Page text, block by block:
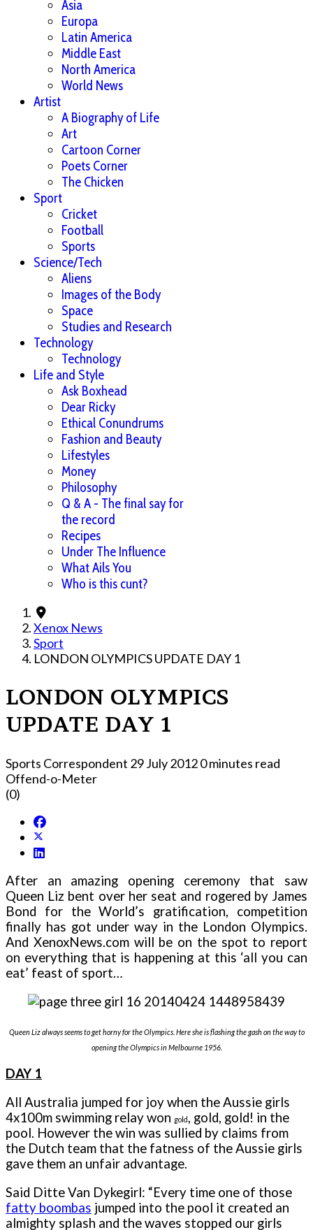
Asia
Europa
Latin America
Middle East
North America
World News
Artist
A Biography of Life
Art
Cartoon Corner
Poets Corner
The Chicken
Sport
Cricket
Football
Sports
Science/Tech
Aliens
Images of the Body
Space
Studies and Research
Technology
Technology
Life and Style
Ask Boxhead
Dear Ricky
Ethical Conundrums
Fashion and Beauty
Lifestyles
Money
Philosophy
Q & A - The final say for
the record
Recipes
Under The Influence
What Ails You
Who is this cunt?
Xenox News
Sport
LONDON OLYMPICS UPDATE DAY 1
LONDON OLYMPICS
UPDATE DAY 1
Sports Correspondent 29 July 20120 minutes read
Offend-o-Meter
(0)
After an amazing opening ceremony that saw
Queen Liz bent over her seat and rogered by James
Bond for the World’s gratification, competition
finally has got under way in the London Olympics.
And XenoxNews.com will be on the spot to report
on everything that is happening at this ‘all you can
eat’ feast of sport…
Queen Liz always seems to get horny for the Olympics. Here she is flashing the gash on the way to
opening the Olympics in Melbourne 1956.
DAY 1
All Australia jumped for joy when the Aussie girls
4x100m swimming relay won gold, gold, gold! in the
pool. However the win was sullied by claims from
the Dutch team that the fatness of the Aussie girls
gave them an unfair advantage.
Said Ditte Van Dykegirl: “Every time one of those
fatty boombas jumped into the pool it created an
almighty splash and the waves stopped our girls